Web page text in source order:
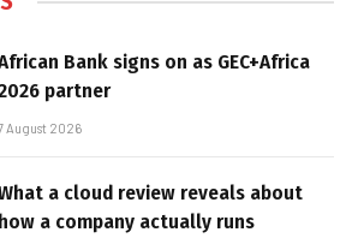
Bank signs on as GEC+Africa
partner
August 2026
a cloud review reveals about
how a company actually runs